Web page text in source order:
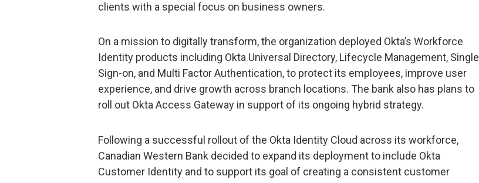
clients with a special focus on business owners.
On a mission to digitally transform, the organization deployed Okta’s Workforce
Identity products including Okta Universal Directory, Lifecycle Management, Single
Sign-on, and Multi Factor Authentication, to protect its employees, improve user
experience, and drive growth across branch locations. The bank also has plans to
roll out Okta Access Gateway in support of its ongoing hybrid strategy.
Following a successful rollout of the Okta Identity Cloud across its workforce,
Canadian Western Bank decided to expand its deployment to include Okta
Customer Identity and to support its goal of creating a consistent customer